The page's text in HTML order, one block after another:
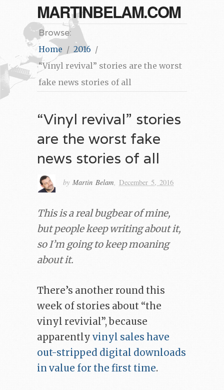
MARTINBELAM.COM
Browse:
Home
2016
“Vinyl revival” stories are the worst
fake news stories of all
“Vinyl revival” stories
are the worst fake
news stories of all
by Martin Belam, December 5, 2016
This is a real bugbear of mine,
but people keep writing about it,
so I’m going to keep moaning
about it.
There’s another round this
week of stories about “the
vinyl revivial”, because
apparently vinyl sales have
out-stripped digital downloads
in value for the first time.